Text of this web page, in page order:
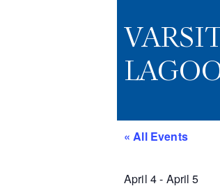
« All Events
April 4- April 5